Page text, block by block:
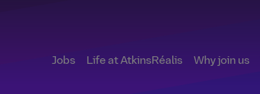
Jobs Life at AtkinsRéalis Why join us